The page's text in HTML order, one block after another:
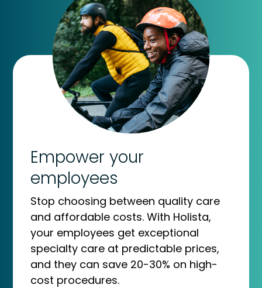
Empower your
employees
Stop choosing between quality care
and affordable costs. With Holista,
your employees get exceptional
specialty care at predictable prices,
and they can save 20-30% on high-
cost procedures.